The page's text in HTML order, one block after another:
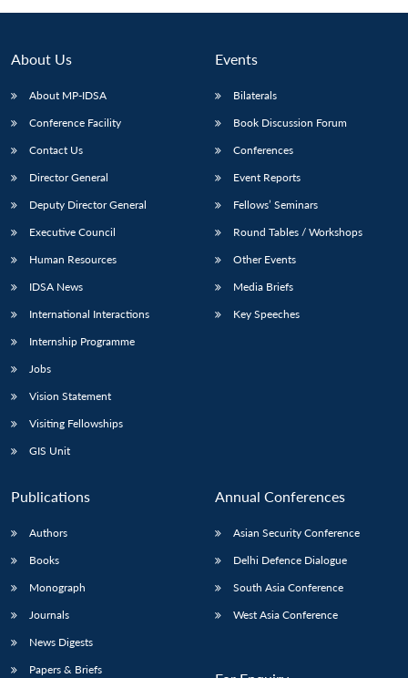
LIBRARY
Open
NEWS
Open
Publications
Open
Membership
About Us
About MP-IDSA
Conference Facility
Contact Us
Director General
Deputy Director General
Executive Council
Human Resources
IDSA News
International Interactions
Internship Programme
Jobs
Vision Statement
Visiting Fellowships
GIS Unit
Events
Bilaterals
Book Discussion Forum
Conferences
Event Reports
Fellows’ Seminars
Round Tables / Workshops
Other Events
Media Briefs
Key Speeches
Publications
Authors
Books
Monograph
Journals
News Digests
Papers & Briefs
Annual Conferences
Asian Security Conference
Delhi Defence Dialogue
South Asia Conference
West Asia Conference